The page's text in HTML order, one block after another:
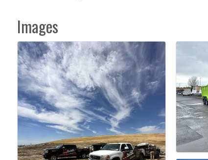
Images